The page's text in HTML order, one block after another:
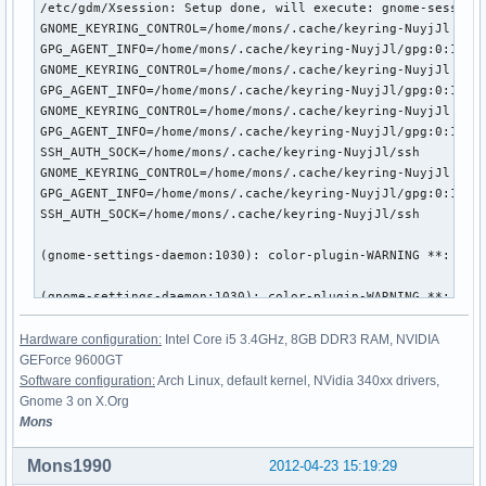
Hardware configuration: Intel Core i5 3.4GHz, 8GB DDR3 RAM, NVIDIA
GEForce 9600GT
Software configuration:Arch Linux, default kernel, NVidia 340xx drivers,
Gnome 3 on X.Org
Mons
2012-04-23 15:19:29
Mons1990